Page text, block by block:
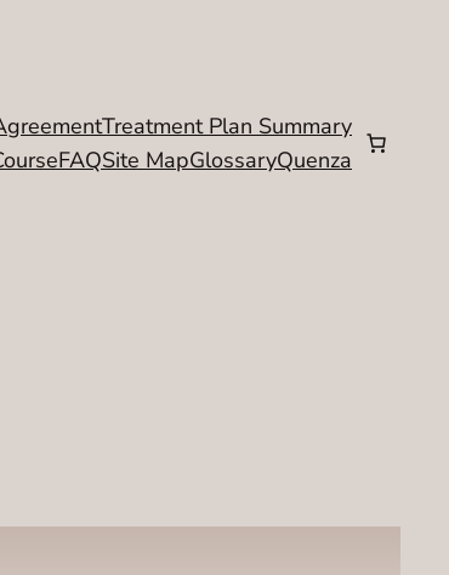
Treatment Plan Summary
FAQSite MapGlossaryQuenza